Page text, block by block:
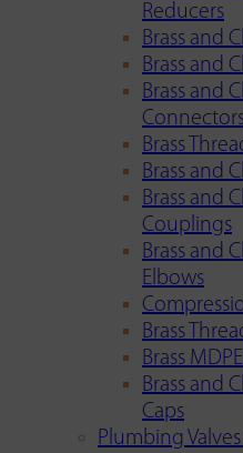
Reducers
Brass and
Brass and
Brass and
Brass
Brass and
Brass and
Couplings
Brass and
Elbows
Brass
Brass
Brass and
Caps
Plumbing